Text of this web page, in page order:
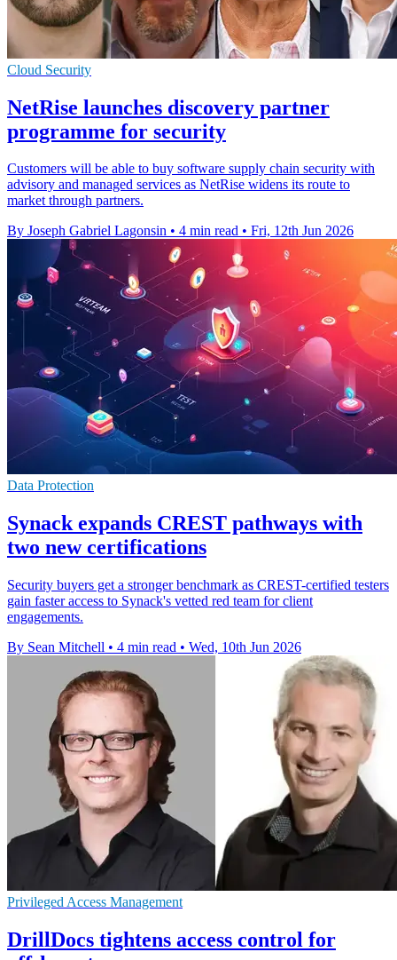
Cloud Security
NetRise launches discovery partner
programme for security
Customers will be able to buy software supply chain security with
advisory and managed services as NetRise widens its route to
market through partners.
By Joseph Gabriel Lagonsin • 4 min read • Fri, 12th Jun 2026
Data Protection
Synack expands CREST pathways with
two new certifications
Security buyers get a stronger benchmark as CREST-certified testers
gain faster access to Synack's vetted red team for client
engagements.
By Sean Mitchell • 4 min read • Wed, 10th Jun 2026
Privileged Access Management
DrillDocs tightens access control for